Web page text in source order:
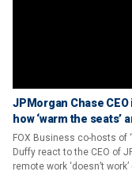
JPMorgan Chase
how ‘warm the seats’
FOX Business co-hosts of
Duffy react to the CEO of
remote work ‘doesn’t